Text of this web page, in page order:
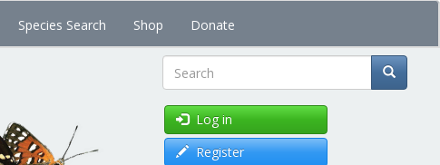
Species Search Shop Donate
Search
Log in
Register